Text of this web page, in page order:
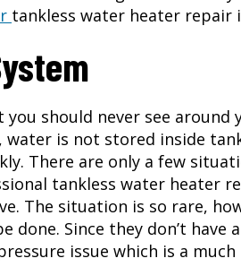
tankless water heater repair
should never see
water is not stored inside
There are only a few
tankless water heater
The situation is so rare,
done. Since they don’t
issue which is a